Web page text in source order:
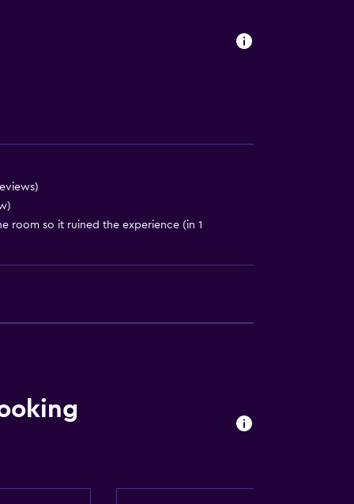
room so it ruined the experience (in 1